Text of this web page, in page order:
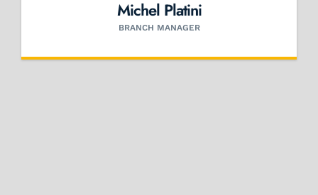
Michel Platini
BRANCH MANAGER